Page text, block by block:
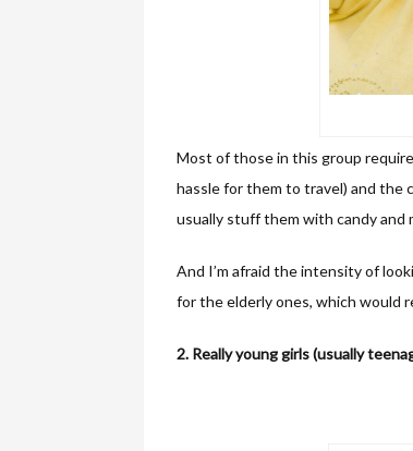
Most of those in this group
hassle for them to travel) and the
usually stuff them with candy
And I’m afraid the intensity of
for the elderly ones, which would
2. Really young girls (usually